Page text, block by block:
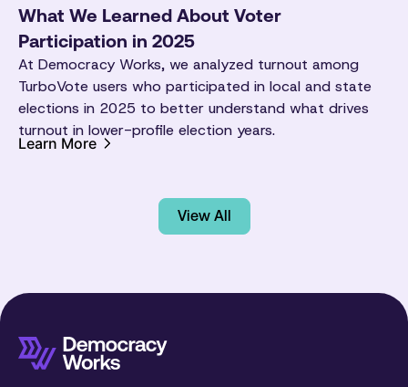
What We Learned About Voter
Participation in 2025
At Democracy Works, we analyzed turnout among
TurboVote users who participated in local and state
elections in 2025 to better understand what drives
turnout in lower-profile election years.
Learn More
View All